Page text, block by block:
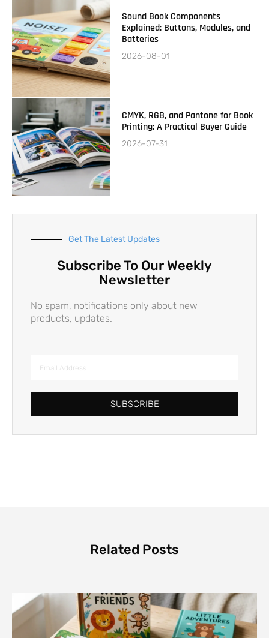
Sound Book Components
Explained: Buttons, Modules, and
Batteries
2026-08-01
CMYK, RGB, and Pantone for Book
Printing: A Practical Buyer Guide
2026-07-31
Get The Latest Updates
Subscribe To Our Weekly
Newsletter
No spam, notifications only about new
products, updates.
SUBSCRIBE
Related Posts